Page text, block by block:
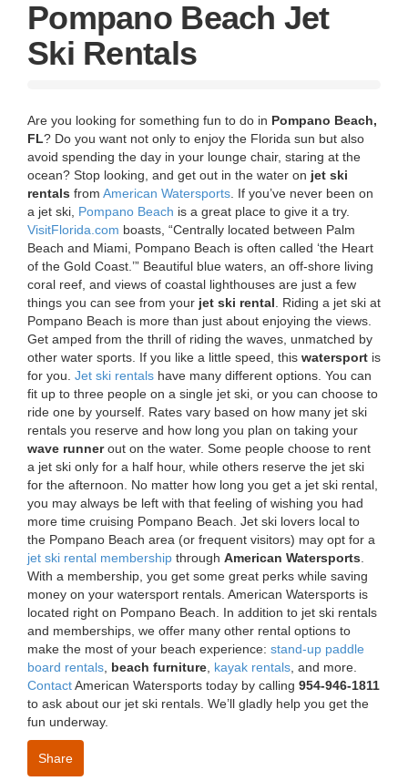
Pompano Beach Jet
Ski Rentals
Are you looking for something fun to do in Pompano Beach,
FL? Do you want not only to enjoy the Florida sun but also
avoid spending the day in your lounge chair, staring at the
ocean? Stop looking, and get out in the water on jet ski
rentals from American Watersports If you’ve never been on
a jet ski, Pompano Beach is a great place to give it a try.
VisitFlorida.com boasts, “Centrally located between Palm
Beach and Miami, Pompano Beach is often called ‘the Heart
of the Gold Coast.’” Beautiful blue waters, an off-shore living
coral reef, and views of coastal lighthouses are just a few
things you can see from your jet ski rental . Riding a jet ski at
Pompano Beach is more than just about enjoying the views.
Get amped from the thrill of riding the waves, unmatched by
other water sports. If you like a little speed, this watersport is
for you. Jet ski rentals have many different options. You can
fit up to three people on a single jet ski, or you can choose to
ride one by yourself. Rates vary based on how many jet ski
rentals you reserve and how long you plan on taking your
wave runnerout on the water. Some people choose to rent
a jet ski only for a half hour, while others reserve the jet ski
for the afternoon. No matter how long you get a jet ski rental,
you may always be left with that feeling of wishing you had
more time cruising Pompano Beach. Jet ski lovers local to
the Pompano Beach area (or frequent visitors) may opt for a
jet ski rental membership through American Watersports
With a membership, you get some great perks while saving
money on your watersport rentals. American Watersports is
located right on Pompano Beach. In addition to jet ski rentals
and memberships, we offer many other rental options to
make the most of your beach experience: stand-up paddle
board rentals beach furniture kayak rentals , and more.
ContactAmerican Watersports today by calling 954-946-1811
to ask about our jet ski rentals. We’ll gladly help you get the
fun underway.
Share